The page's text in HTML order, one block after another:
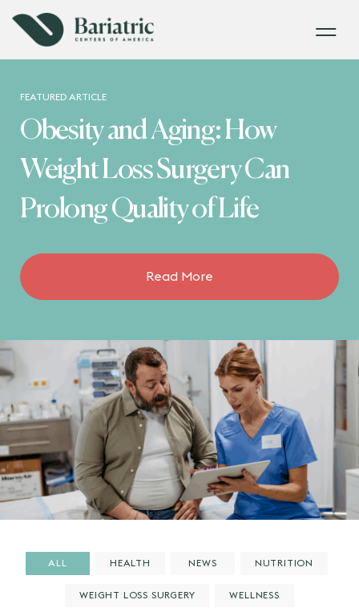
FEATURED ARTICLE
Obesity and Aging: How
Weight Loss Surgery Can
Prolong Quality of Life
Read More
ALL HEALTH NEWS NUTRITION
WEIGHT LOSS SURGERY WELLNESS